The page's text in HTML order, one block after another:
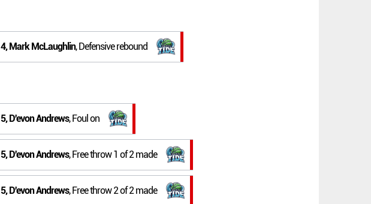
4, Mark McLaughlin, Defensive rebound
5, D'evon Andrews, Foul on
5, D'evon Andrews, Free throw 1 of 2 made
5, D'evon Andrews, Free throw 2 of 2 made